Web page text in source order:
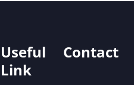
Useful
Link
Contact